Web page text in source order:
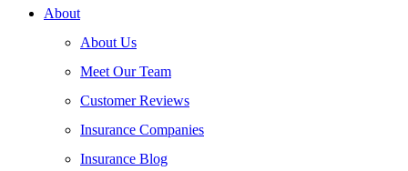
About
About Us
Meet Our Team
Customer Reviews
Insurance Companies
Insurance Blog